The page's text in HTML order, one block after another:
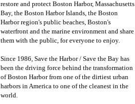
restore and protect Boston Harbor, Massachusetts
Bay, the Boston Harbor Islands, the Boston
Harbor region's public beaches, Boston's
waterfront and the marine environment and share
them with the public, for everyone to enjoy.
Since 1986, Save the Harbor / Save the Bay has
been the driving force behind the transformation
of Boston Harbor from one of the dirtiest urban
harbors in America to one of the cleanest in the
world.